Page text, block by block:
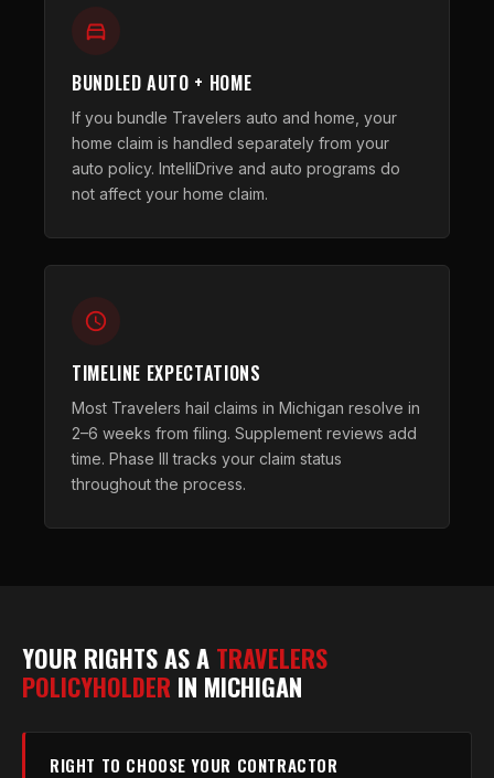
BUNDLED AUTO + HOME
If you bundle Travelers auto and home, your
home claim is handled separately from your
auto policy. IntelliDrive and auto programs do
not affect your home claim.
TIMELINE EXPECTATIONS
Most Travelers hail claims in Michigan resolve in
2–6 weeks from filing. Supplement reviews add
time. Phase III tracks your claim status
throughout the process.
YOUR RIGHTS AS A TRAVELERS
POLICYHOLDER IN MICHIGAN
RIGHT TO CHOOSE YOUR CONTRACTOR